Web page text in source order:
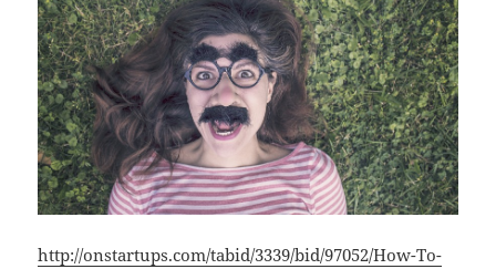
http://onstartups.com/tabid/3339/bid/97052/How-To-